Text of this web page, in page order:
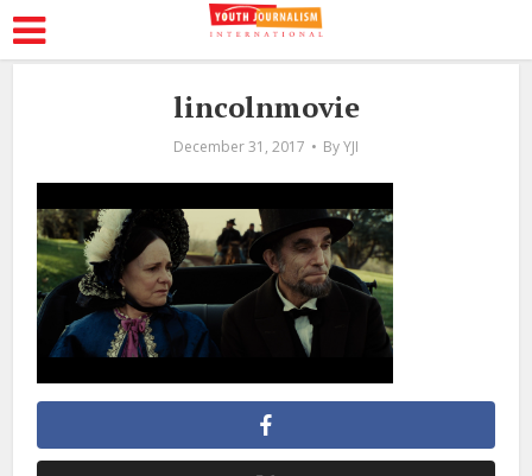
lincolnmovie
December 31, 2017 ByYJI